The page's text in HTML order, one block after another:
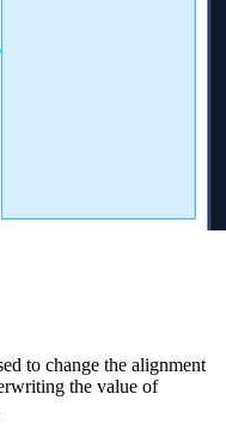
to change the alignment
the value of